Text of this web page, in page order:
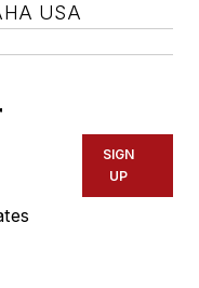
USA
SIGN
UP